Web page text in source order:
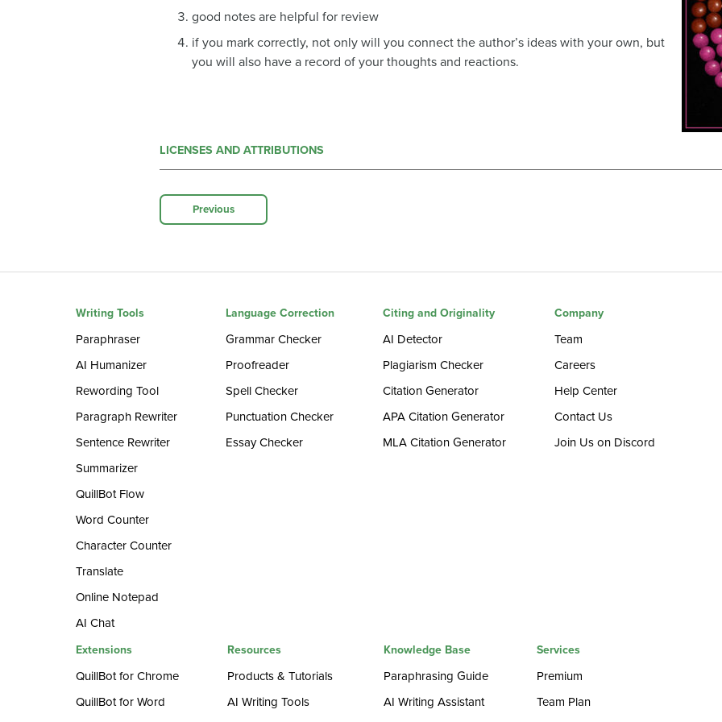
good notes are helpful for review
if you mark correctly, not only will you connect the author’s ideas with your own, but
you will also have a record of your thoughts and reactions.
LICENSES AND ATTRIBUTIONS
Previous
Writing Tools
Paraphraser
AI Humanizer
Rewording Tool
Paragraph Rewriter
Sentence Rewriter
Summarizer
QuillBot Flow
Word Counter
Character Counter
Translate
Online Notepad
AI Chat
Language Correction
Grammar Checker
Proofreader
Spell Checker
Punctuation Checker
Essay Checker
Citing and Originality
AI Detector
Plagiarism Checker
Citation Generator
APA Citation Generator
MLA Citation Generator
Company
Team
Careers
Help Center
Contact Us
Join Us on Discord
Extensions
QuillBot for Chrome
QuillBot for Word
Resources
Products & Tutorials
AI Writing Tools
Knowledge Base
Paraphrasing Guide
AI Writing Assistant
Services
Premium
Team Plan